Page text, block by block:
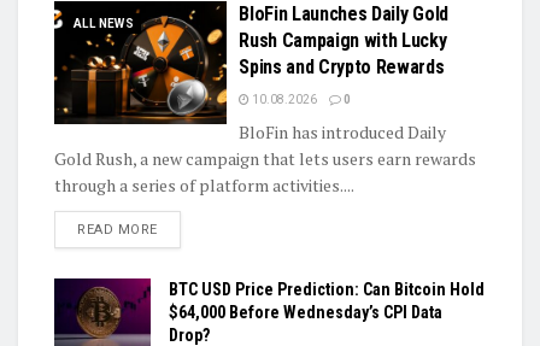
ALL NEWS
BloFin Launches Daily Gold
Rush Campaign with Lucky
Spins and Crypto Rewards
10.08.2026 0
BloFin has introduced Daily
Gold Rush, a new campaign that lets users earn rewards
through a series of platform activities....
READ MOREDETAILS
BTC USD Price Prediction: Can Bitcoin Hold
$64,000 Before Wednesday’s CPI Data
Drop?